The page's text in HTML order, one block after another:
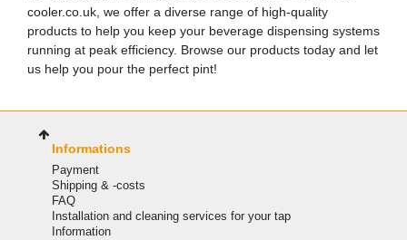
cooler.co.uk, we offer a diverse range of high-quality
products to help you keep your beverage dispensing systems
running at peak efficiency. Browse our products today and let
us help you pour the perfect pint!
Informations
Payment
Shipping & -costs
FAQ
Installation and cleaning services for your tap
Information